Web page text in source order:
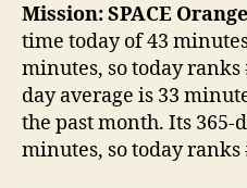
Mission: SPACE Orange
time today of 43
minutes, so today
day average is 33
the past month. Its 365-
minutes, so today ranks